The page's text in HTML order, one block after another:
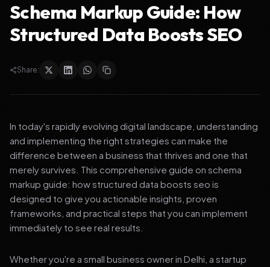
Schema Markup Guide: How
Structured Data Boosts SEO
Share:
In today's rapidly evolving digital landscape, understanding
and implementing the right strategies can make the
difference between a business that thrives and one that
merely survives. This comprehensive guide on schema
markup guide: how structured data boosts seo is
designed to give you actionable insights, proven
frameworks, and practical steps that you can implement
immediately to see real results.
Whether you're a small business owner in Delhi, a startup